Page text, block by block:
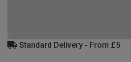
Standard Delivery - From £5